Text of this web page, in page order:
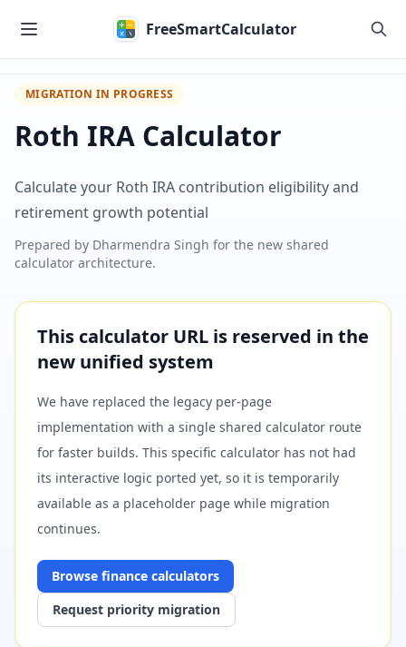
FreeSmartCalculator
MIGRATION IN PROGRESS
Roth IRA Calculator
Calculate your Roth IRA contribution eligibility and
retirement growth potential
Prepared by Dharmendra Singh for the new shared
calculator architecture.
This calculator URL is reserved in the
new unified system
We have replaced the legacy per-page
implementation with a single shared calculator route
for faster builds. This specific calculator has not had
its interactive logic ported yet, so it is temporarily
available as a placeholder page while migration
continues.
Browse finance calculators
Request priority migration